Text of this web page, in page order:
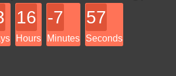
16
Hours
-7
Minutes
57
Seconds